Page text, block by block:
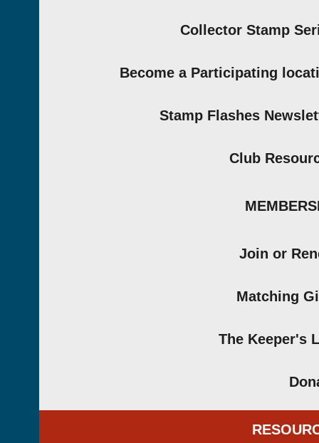
Collector Stamp
Become a Participating
Stamp Flashes
Club
Join or
Matching
The Keeper's